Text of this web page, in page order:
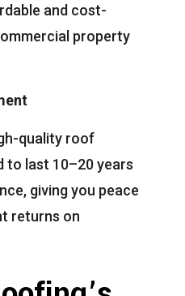
and cost-
property
quality roof
to last 10–20 years
giving you peace
returns on